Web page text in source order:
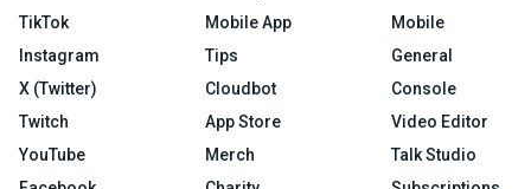
TikTok
Instagram
X (Twitter)
Twitch
YouTube
Mobile App
Tips
Cloudbot
App Store
Merch
Mobile
General
Console
Video Editor
Talk Studio